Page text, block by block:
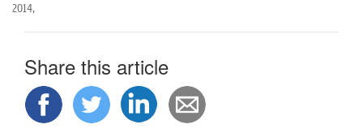
2014,
Share this article